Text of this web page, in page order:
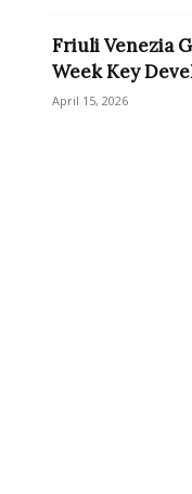
Friuli Venezia
Week Key
April 15, 2026